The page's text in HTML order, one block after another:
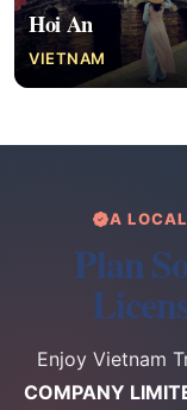
Hoi An
VIETNAM
A
Plan
Enjoy Vietnam
COMPANY